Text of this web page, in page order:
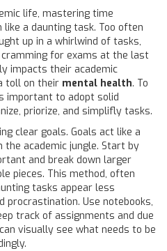
life, mastering time
a daunting task. Too often
up in a whirlwind of tasks,
for exams at the last
impacts their academic
toll on their mental health. To
important to adopt solid
priorize, and simplifly tasks.
clear goals. Goals act like a
the academic jungle. Start by
and break down larger
pieces. This method, often
tasks appear less
procrastination. Use notebooks,
track of assignments and due
visually see what needs to be